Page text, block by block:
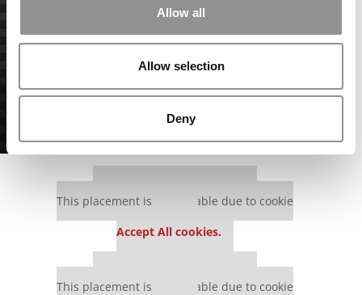
Allow all
Allow selection
Deny
This placement is unavailable due to cookie
Accept All cookies.
This placement is unavailable due to cookie